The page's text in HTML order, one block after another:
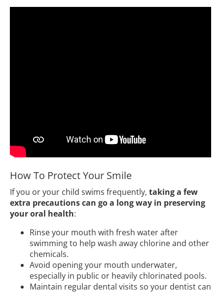
How To Protect Your Smile
If you or your child swims frequently, taking a few
extra precautions can go a long way in preserving
your oral health:
Rinse your mouth with fresh water after
swimming to help wash away chlorine and other
chemicals.
Avoid opening your mouth underwater,
especially in public or heavily chlorinated pools.
Maintain regular dental visits so your dentist can